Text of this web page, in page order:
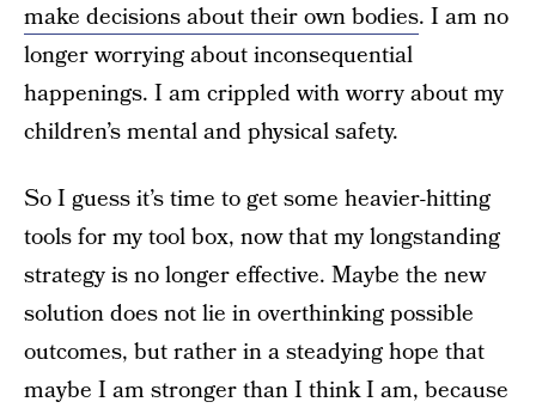
make decisions about their own bodies. I am no
longer worrying about inconsequential
happenings. I am crippled with worry about my
children’s mental and physical safety.
So I guess it’s time to get some heavier-hitting
tools for my tool box, now that my longstanding
strategy is no longer effective. Maybe the new
solution does not lie in overthinking possible
outcomes, but rather in a steadying hope that
maybe I am stronger than I think I am, because